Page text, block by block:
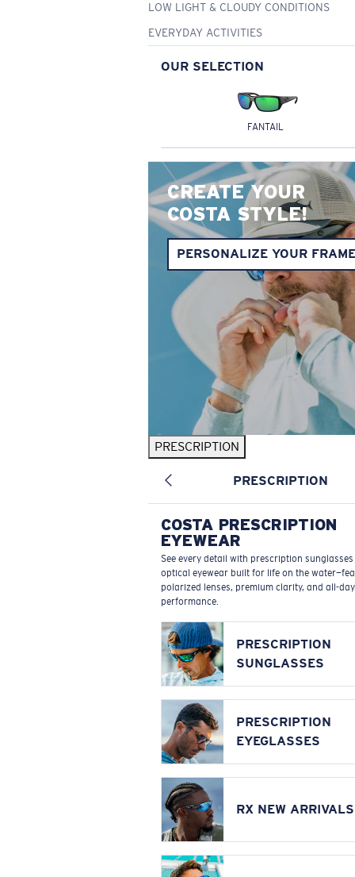
LOW LIGHT & CLOUDY CONDITIONS
EVERYDAY ACTIVITIES
OUR SELECTION
FANTAIL
CREATE YOUR
COSTA STYLE!
PERSONALIZE YOUR
PRESCRIPTION
PRESCRIPTION
COSTA PRESCRIPTION
EYEWEAR
See every detail with prescription
optical eyewear built for life on the
polarized lenses, premium clarity, and all-day
performance.
PRESCRIPTION
SUNGLASSES
PRESCRIPTION
EYEGLASSES
RX NEW ARRIVALS